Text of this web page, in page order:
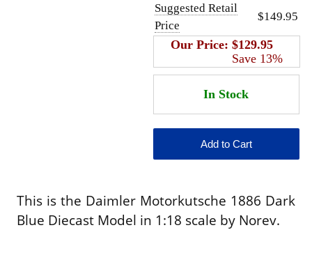
Suggested Retail
Price
$149.95
Our Price: $129.95
Save 13%
This is the Daimler Motorkutsche 1886 Dark
Blue Diecast Model in 1:18 scale by Norev.